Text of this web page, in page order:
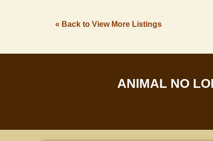
« Back to View More Listings
ANIMAL NO